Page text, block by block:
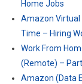
Home Jobs
Amazon Virtual
Time – Hiring
Work From
(Remote) –
Amazon (Data